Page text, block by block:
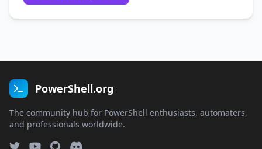
PowerShell training course taught by Jason
Helmick, which he …
PowerShell.org
The community hub for PowerShell enthusiasts, automaters,
and professionals worldwide.